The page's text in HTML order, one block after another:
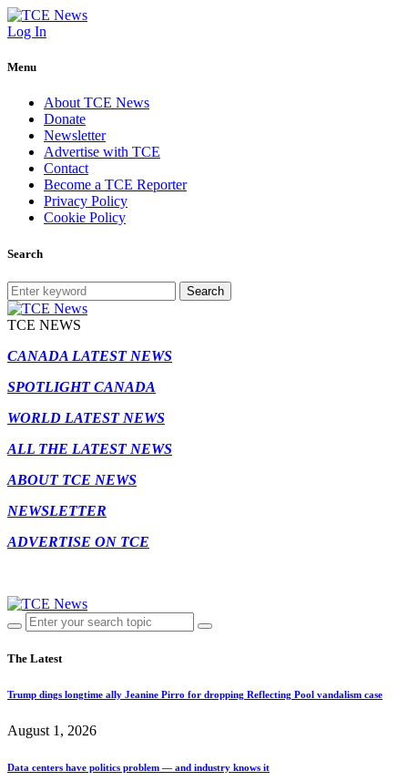
Log In
Menu
About TCE News
Donate
Newsletter
Advertise with TCE
Contact
Become a TCE Reporter
Privacy Policy
Cookie Policy
Search
Search
TCE NEWS
CANADA LATEST NEWS
SPOTLIGHT CANADA
WORLD LATEST NEWS
ALL THE LATEST NEWS
ABOUT TCE NEWS
NEWSLETTER
ADVERTISE ON TCE
The Latest
Trump dings longtime ally Jeanine Pirro for dropping Reflecting Pool vandalism case
August 1, 2026
Data centers have politics problem — and industry knows it